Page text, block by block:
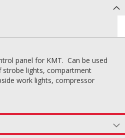
panel for KMT. Can be used
lights, compartment
work lights, compressor